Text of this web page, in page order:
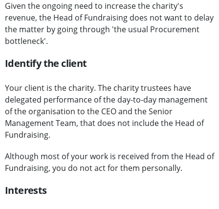
Given the ongoing need to increase the charity's
revenue, the Head of Fundraising does not want to delay
the matter by going through 'the usual Procurement
bottleneck'.
Identify the client
Your client is the charity. The charity trustees have
delegated performance of the day-to-day management
of the organisation to the CEO and the Senior
Management Team, that does not include the Head of
Fundraising.
Although most of your work is received from the Head of
Fundraising, you do not act for them personally.
Interests